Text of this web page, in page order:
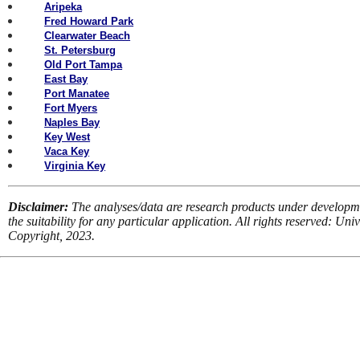
Aripeka
Fred Howard Park
Clearwater Beach
St. Petersburg
Old Port Tampa
East Bay
Port Manatee
Fort Myers
Naples Bay
Key West
Vaca Key
Virginia Key
Disclaimer: The analyses/data are research products under
the suitability for any particular application. All rights reserved:
Copyright, 2023.